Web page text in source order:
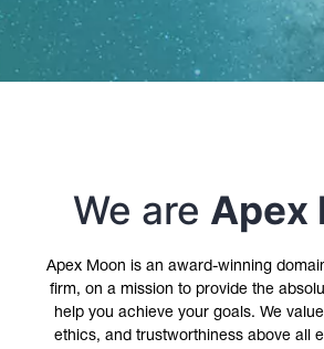
We are Apex
Apex Moon is an award-winning
firm, on a mission to provide the
help you achieve your goals. We
ethics, and trustworthiness above all